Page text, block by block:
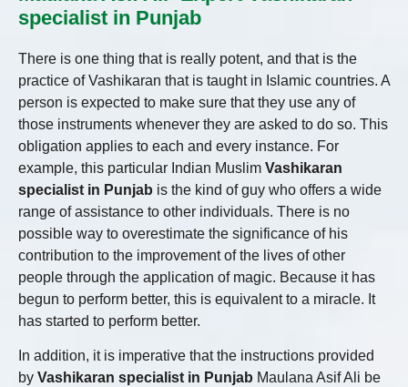
specialist in Punjab
There is one thing that is really potent, and that is the
practice of Vashikaran that is taught in Islamic countries. A
person is expected to make sure that they use any of
those instruments whenever they are asked to do so. This
obligation applies to each and every instance. For
example, this particular Indian Muslim Vashikaran
specialist in Punjab is the kind of guy who offers a wide
range of assistance to other individuals. There is no
possible way to overestimate the significance of his
contribution to the improvement of the lives of other
people through the application of magic. Because it has
begun to perform better, this is equivalent to a miracle. It
has started to perform better.
In addition, it is imperative that the instructions provided
by Vashikaran specialist in Punjab Maulana Asif Ali be